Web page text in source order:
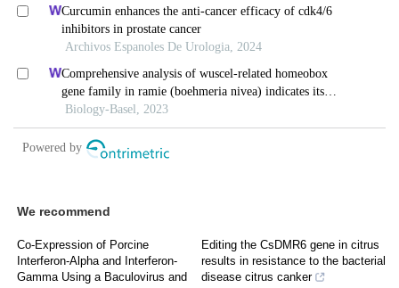
We recommend
Co-Expression of Porcine
Interferon-Alpha and Interferon-
Gamma Using a Baculovirus and
Editing the CsDMR6 gene in citrus
results in resistance to the bacterial
disease citrus canker